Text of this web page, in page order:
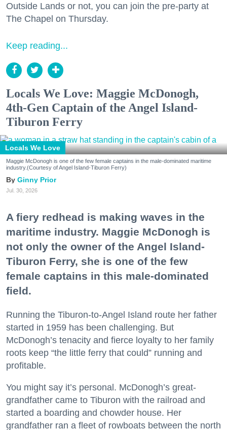
Outside Lands or not, you can join the pre-party at
The Chapel on Thursday.
Keep reading...
Locals We Love: Maggie McDonogh,
4th-Gen Captain of the Angel Island-
Tiburon Ferry
Locals We Love
Maggie McDonogh is one of the few female captains in the male-dominated maritime
industry.(Courtesy of Angel Island-Tiburon Ferry)
Ginny Prior
Jul. 30, 2026
A fiery redhead is making waves in the
maritime industry. Maggie McDonogh is
not only the owner of the Angel Island-
Tiburon Ferry, she is one of the few
female captains in this male-dominated
field.
Running the Tiburon-to-Angel Island route her father
started in 1959 has been challenging. But
McDonogh’s tenacity and fierce loyalty to her family
roots keep “the little ferry that could” running and
profitable.
You might say it’s personal. McDonogh’s great-
grandfather came to Tiburon with the railroad and
started a boarding and chowder house. Her
grandfather ran a fleet of rowboats between the north